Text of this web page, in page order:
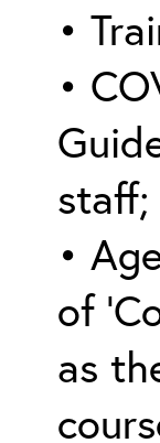
•
•
staff;
•
of
as